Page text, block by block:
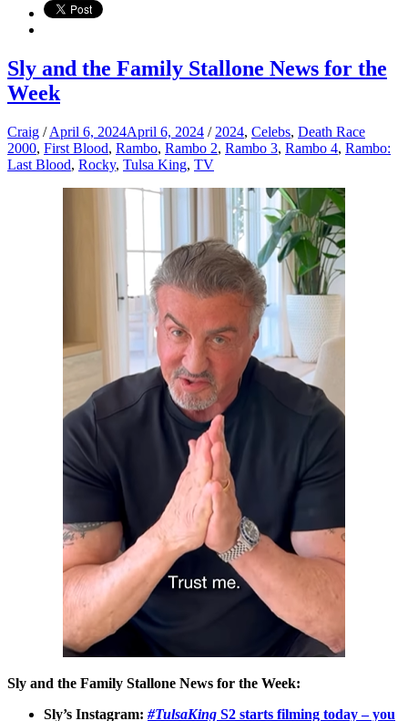
Sly and the Family Stallone News for the
Week
Craig / April 6, 2024April 6, 2024 / 2024, Celebs, Death Race
2000, First Blood, Rambo, Rambo 2, Rambo 3, Rambo 4, Rambo:
Last Blood, Rocky, Tulsa King, TV
Sly and the Family Stallone News for the Week:
Sly’s Instagram: #TulsaKing S2 starts filming today – you